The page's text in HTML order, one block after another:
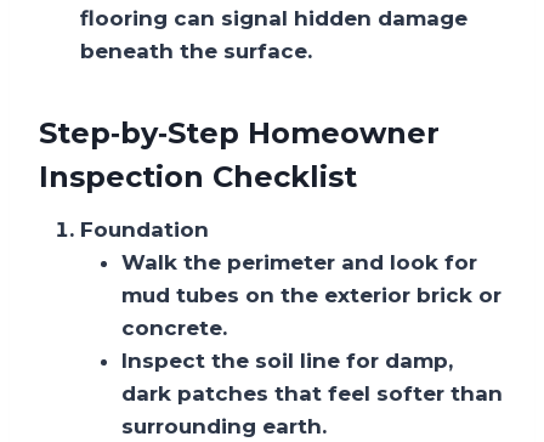
flooring can signal hidden damage
beneath the surface.
Step‑by‑Step Homeowner
Inspection Checklist
Foundation
Walk the perimeter and look for
mud tubes on the exterior brick or
concrete.
Inspect the soil line for damp,
dark patches that feel softer than
surrounding earth.